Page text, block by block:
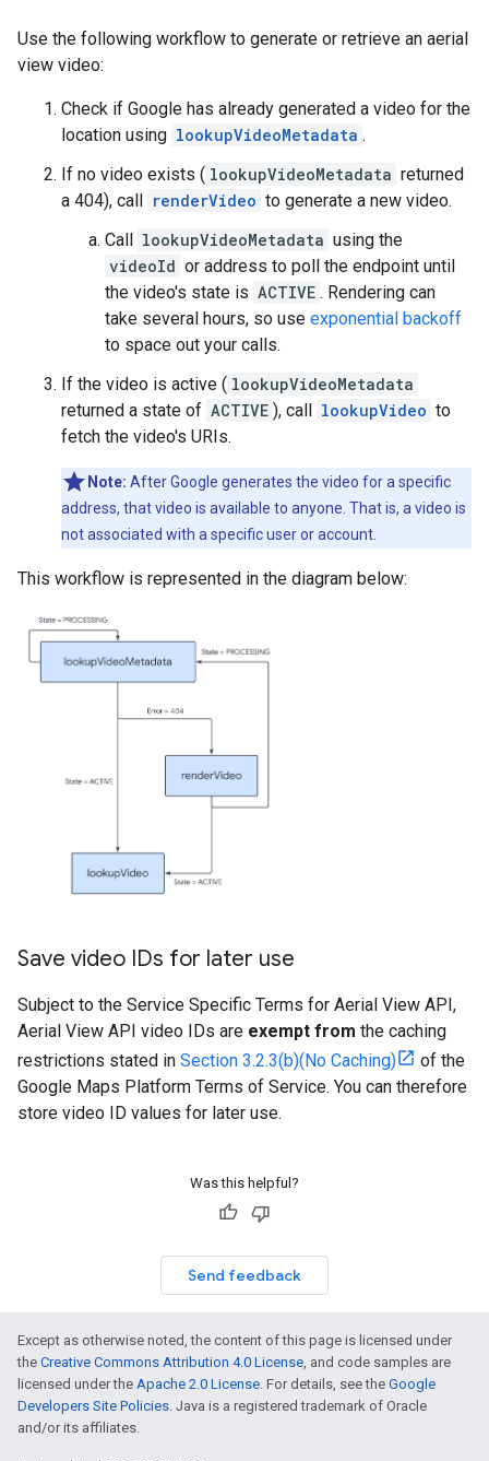
Use the following workflow to generate or retrieve an aerial
view video:
Check if Google has already generated a video for the
location using lookupVideoMetadata .
If no video exists ( lookupVideoMetadata returned
a 404), call renderVideo to generate a new video.
Call lookupVideoMetadata using the
videoId or address to poll the endpoint until
the video's state is ACTIVE . Rendering can
take several hours, so use exponential backoff
to space out your calls.
If the video is active ( lookupVideoMetadata
returned a state of ACTIVE ), call lookupVideo to
fetch the video's URIs.
Note: After Google generates the video for a specific
address, that video is available to anyone. That is, a video is
not associated with a specific user or account.
This workflow is represented in the diagram below:
Save video IDs for later use
Subject to the Service Specific Terms for Aerial View API,
Aerial View API video IDs are exempt from the caching
restrictions stated in Section 3.2.3(b)(No Caching)
of the
Google Maps Platform Terms of Service. You can therefore
store video ID values for later use.
Was this helpful?
Send feedback
Except as otherwise noted, the content of this page is licensed under
the Creative Commons Attribution 4.0 License , and code samples are
licensed under the Apache 2.0 License . For details, see the Google
Developers Site Policies . Java is a registered trademark of Oracle
and/or its affiliates.